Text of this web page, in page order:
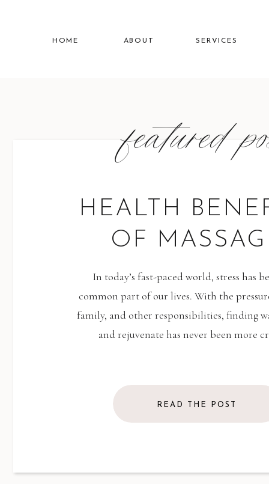
SERVICES
ABOUT
HOME
READ THE POST
In today’s fast-paced world, stress has
common part of our lives. With the
family, and other responsibilities, finding
and rejuvenate has never been more
HEALTH
OF
THERAPY
featured